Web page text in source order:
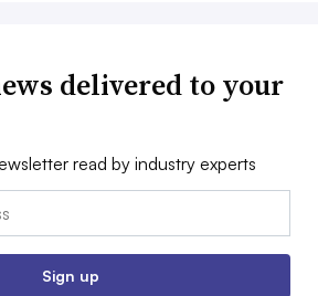
delivered to your
read by industry experts
Sign up